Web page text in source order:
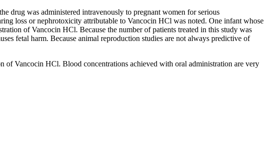
drug was administered intravenously to pregnant women for serious
loss ornephrotoxicity attributable to Vancocin HCl was noted. One infant whose
of Vancocin HCl. Because the numberof patients treated in this study was
fetal harm. Because animal reproduction studies are not always predictive of
of Vancocin HCl. Blood concentrations achieved with oral administration are very